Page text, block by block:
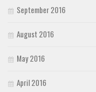
September 2016
August 2016
May 2016
April 2016